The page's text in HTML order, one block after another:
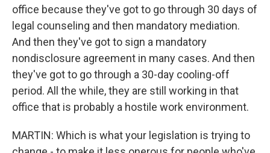
office because they've got to go through 30 days of
legal counseling and then mandatory mediation.
And then they've got to sign a mandatory
nondisclosure agreement in many cases. And then
they've got to go through a 30-day cooling-off
period. All the while, they are still working in that
office that is probably a hostile work environment.
MARTIN: Which is what your legislation is trying to